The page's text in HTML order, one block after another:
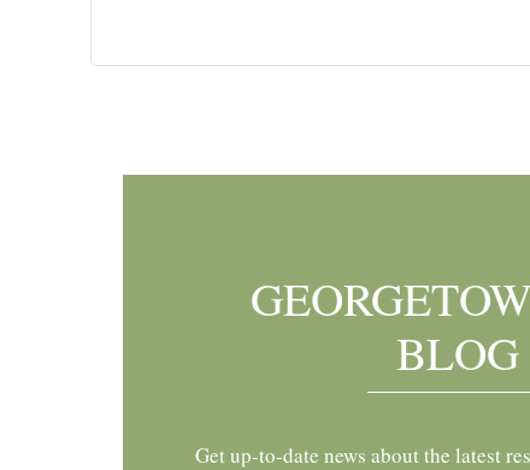
BLOG
Get up-to-date news about the latest